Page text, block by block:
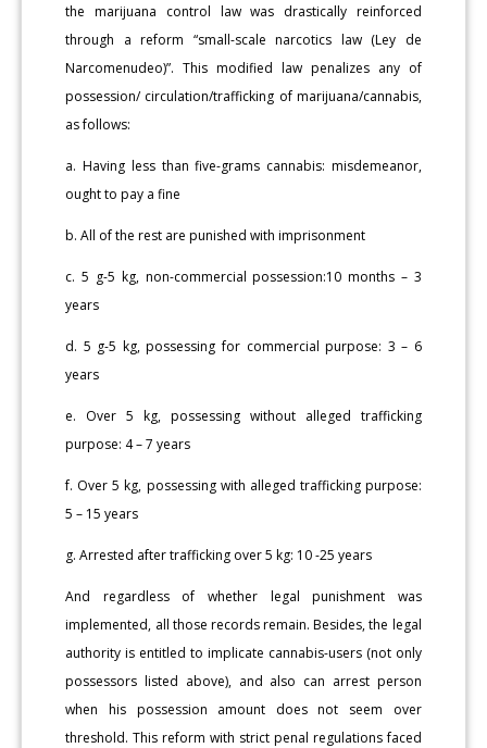
the marijuana control law was drastically reinforced
through a reform “small-scale narcotics law (Ley de
Narcomenudeo)”. This modified law penalizes any of
possession/ circulation/trafficking of marijuana/cannabis,
as follows:
a. Having less than five-grams cannabis: misdemeanor,
ought to pay a fine
b. All of the rest are punished with imprisonment
c. 5 g-5 kg, non-commercial possession:10 months – 3
years
d. 5 g-5 kg, possessing for commercial purpose: 3 – 6
years
e. Over 5 kg, possessing without alleged trafficking
purpose: 4 – 7 years
f. Over 5 kg, possessing with alleged trafficking purpose:
5 – 15 years
g. Arrested after trafficking over 5 kg: 10 -25 years
And regardless of whether legal punishment was
implemented, all those records remain. Besides, the legal
authority is entitled to implicate cannabis-users (not only
possessors listed above), and also can arrest person
when his possession amount does not seem over
threshold. This reform with strict penal regulations faced